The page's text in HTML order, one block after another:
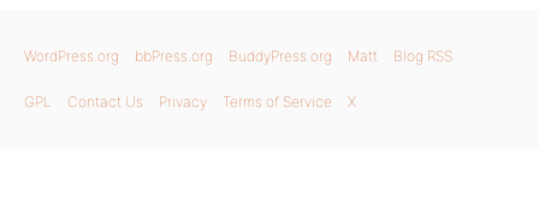
WordPress.org bbPress.org BuddyPress.org Matt Blog RSS
GPL Contact Us Privacy Terms of Service X